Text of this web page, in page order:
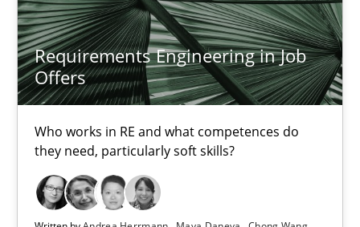
Requirements Engineering in Job
Offers
Who works in RE and what competences do
they need, particularly soft skills?
14.05.2020
4 minutes
What is the Relevance of Requirements Engineering
Preliminary Results from an Ongoing Study